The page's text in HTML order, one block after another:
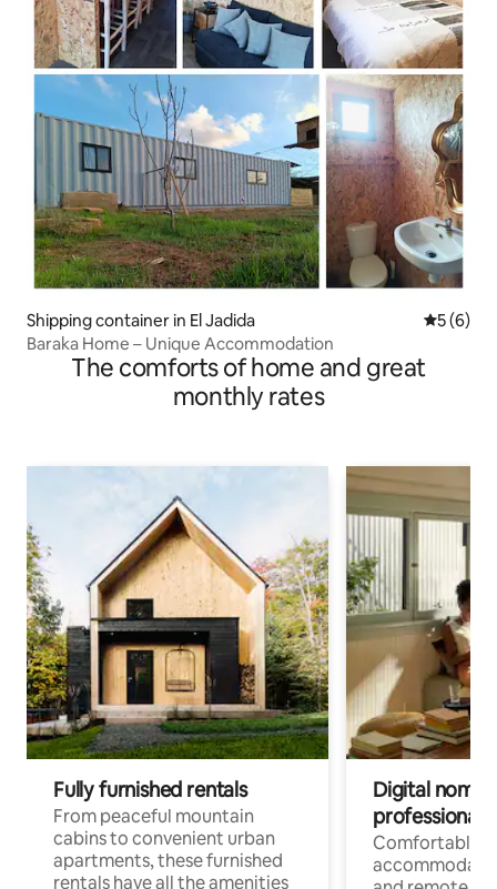
Shipping container in El Jadida 5 out of
5 (6)
Baraka Home – Unique Accommodation
The comforts of home and great
monthly rates
Fully furnished rentals
From peaceful mountain
cabins to convenient urban
apartments, these furnished
rentals have all the amenities
Digital
professionals
Comfortable